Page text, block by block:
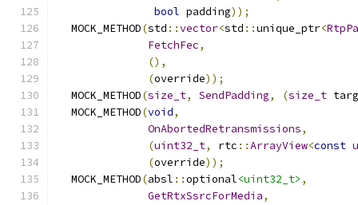
bool padding));
  MOCK_METHOD
(std ::vector<std ::unique_ptr<
FetchFec,
(),
(override));
  MOCK_METHOD
(size_t, SendPadding, (size_t
  MOCK_METHOD
(void,
OnAbortedRetransmissions,
(uint32_t, rtc ::ArrayView<const
(override));
  MOCK_METHOD
(absl ::optional<uint32_t> ,
GetRtxSsrcForMedia,